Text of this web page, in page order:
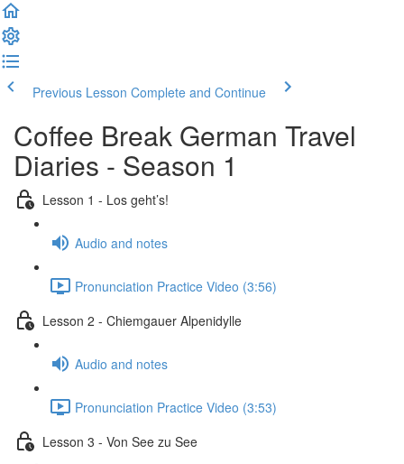
Previous Lesson Complete and Continue
Coffee Break German Travel
Diaries - Season 1
Lesson 1 - Los geht’s!
Audio and notes
Pronunciation Practice Video (3:56)
Lesson 2 - Chiemgauer Alpenidylle
Audio and notes
Pronunciation Practice Video (3:53)
Lesson 3 - Von See zu See